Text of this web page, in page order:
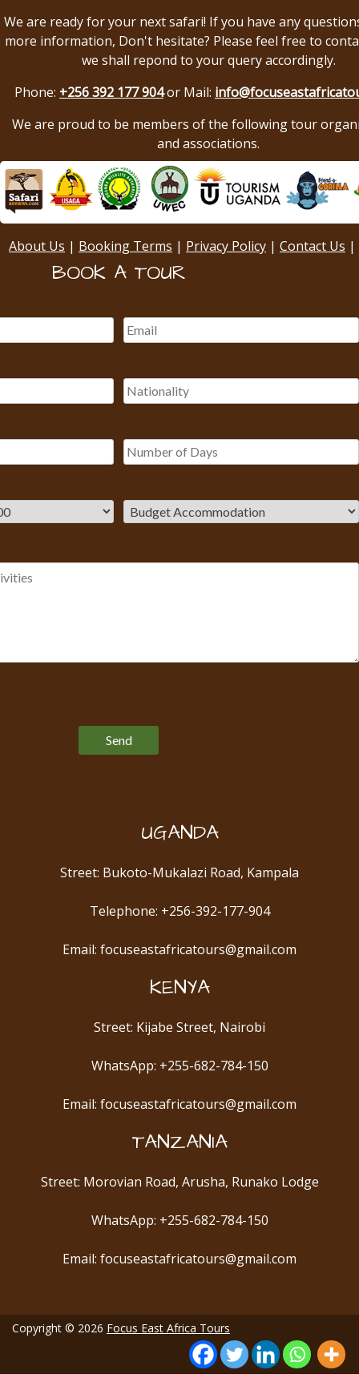
We are ready for your next safari! If you have any
more information, Don't hesitate? Please feel free to
we shall repond to your query accordingly.
Phone: +256 392 177 904or Mail:
We are proud to be members of the following tour
and associations.
About Us | Booking Terms | Privacy Policy | Contact Us |
BOOK A TOUR
UGANDA
Street: Bukoto-Mukalazi Road, Kampala
Telephone: +256-392-177-904
Email: focuseastafricatours@gmail.com
KENYA
Street: Kijabe Street, Nairobi
WhatsApp: +255-682-784-150
Email: focuseastafricatours@gmail.com
TANZANIA
Street: Morovian Road, Arusha, Runako Lodge
WhatsApp: +255-682-784-150
Email: focuseastafricatours@gmail.com
Copyright © 2026 Focus East Africa Tours